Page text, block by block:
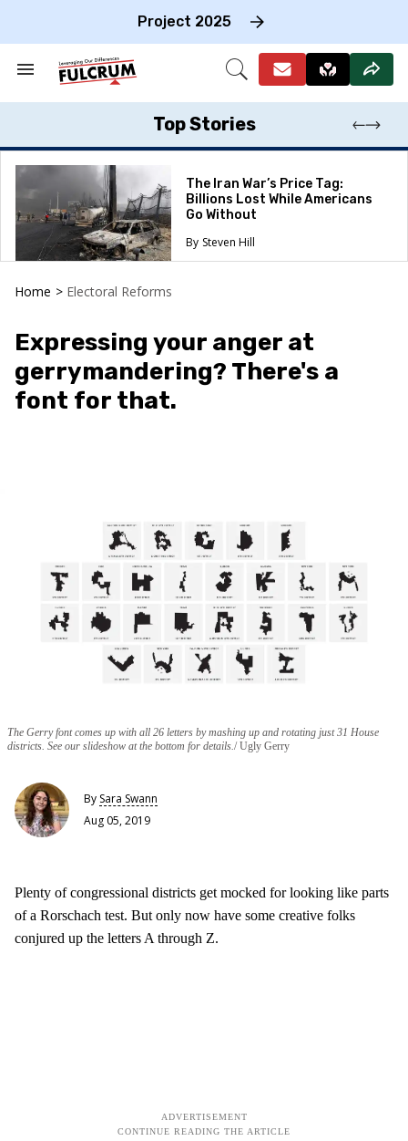
Project 2025
Search
Section
Open
Top Stories
The Iran War’s Price Tag:
Billions Lost While Americans
Go Without
Steven Hill
Home > Electoral Reforms
Expressing your anger at
gerrymandering? There's a
font for that.
The Gerry font comes up with all 26 letters by mashing up and rotating just 31 House
districts. See our slideshow at the bottom for details. Ugly Gerry
By Sara Swann
Aug 05, 2019
Plenty of congressional districts get mocked for looking like parts
of a Rorschach test. But only now have some creative folks
conjured up the letters A through Z.